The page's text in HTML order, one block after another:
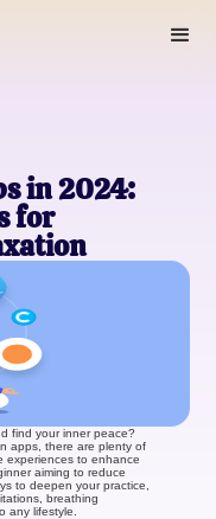
in 2024:
for
find your inner peace?
apps, there are plenty of
experiences to enhance
aiming to reduce
to deepen your practice,
breathing
any lifestyle.